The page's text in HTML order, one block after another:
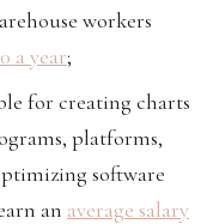
workers
a year;
for creating charts
platforms,
software
an average salary